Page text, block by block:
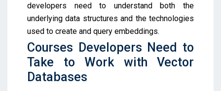
developers need to understand both the
underlying data structures and the technologies
used to create and query embeddings.
Courses Developers Need to
Take to Work with Vector
Databases